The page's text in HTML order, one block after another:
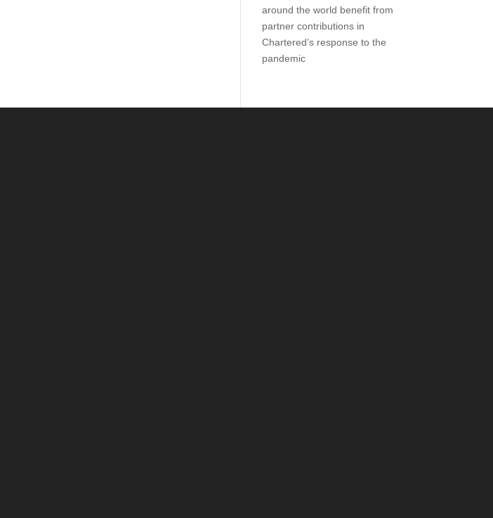
around the world benefit from
partner contributions in
Chartered’s response to the
pandemic